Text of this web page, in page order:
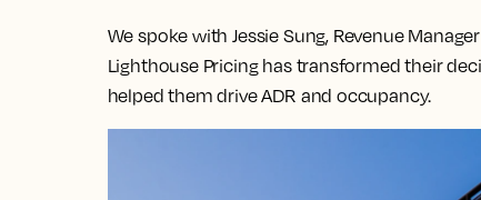
We spoke with Jessie Sung, Revenue
Lighthouse Pricing has transformed their
helped them drive ADR and occupancy.